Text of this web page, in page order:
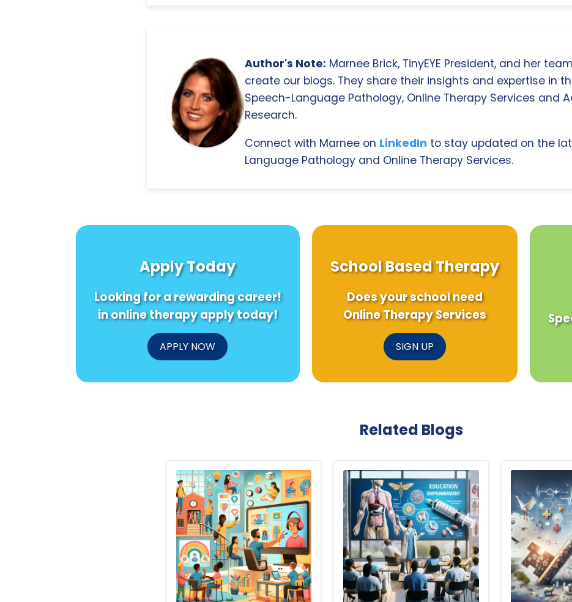
Author's Note: Marnee Brick, TinyEYE President, and her
create our blogs. They share their insights and expertise in
Speech-Language Pathology, Online Therapy Services and
Research.
Connect with Marnee on LinkedIn to stay updated on the
Language Pathology and Online Therapy Services.
Apply Today
Looking for a rewarding career!
in online therapy apply today!
APPLY NOW
School Based Therapy
Does your school need
Online Therapy Services
SIGN UP
Related Blogs